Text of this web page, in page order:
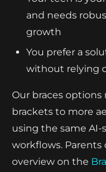
and needs
growth
You prefer a
without relying
Our braces options
brackets to more
using the same
workflows. Parents
overview on the